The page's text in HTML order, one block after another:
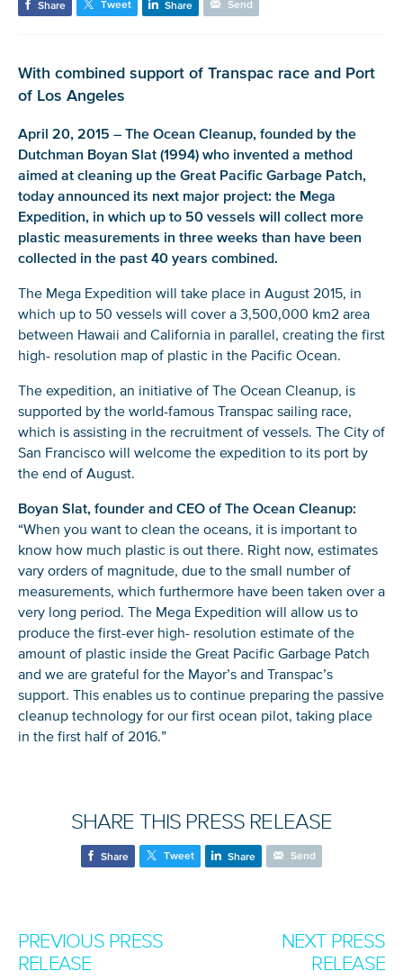
Share Tweet Share Send
With combined support of Transpac race and Port
of Los Angeles
April 20, 2015 – The Ocean Cleanup, founded by the
Dutchman Boyan Slat (1994) who invented a method
aimed at cleaning up the Great Pacific Garbage Patch,
today announced its next major project: the Mega
Expedition, in which up to 50 vessels will collect more
plastic measurements in three weeks than have been
collected in the past 40 years combined.
The Mega Expedition will take place in August 2015, in
which up to 50 vessels will cover a 3,500,000 km2 area
between Hawaii and California in parallel, creating the first
high- resolution map of plastic in the Pacific Ocean.
The expedition, an initiative of The Ocean Cleanup, is
supported by the world-famous Transpac sailing race,
which is assisting in the recruitment of vessels. The City of
San Francisco will welcome the expedition to its port by
the end of August.
Boyan Slat, founder and CEO of The Ocean Cleanup:
“When you want to clean the oceans, it is important to
know how much plastic is out there. Right now, estimates
vary orders of magnitude, due to the small number of
measurements, which furthermore have been taken over a
very long period. The Mega Expedition will allow us to
produce the first-ever high- resolution estimate of the
amount of plastic inside the Great Pacific Garbage Patch
and we are grateful for the Mayor’s and Transpac’s
support. This enables us to continue preparing the passive
cleanup technology for our first ocean pilot, taking place
in the first half of 2016.”
SHARE THIS PRESS RELEASE
Share Tweet Share Send
PREVIOUS PRESS
RELEASE
NEXT PRESS
RELEASE
NICE! 🎉
You’re all set. We send a newsletter every month—